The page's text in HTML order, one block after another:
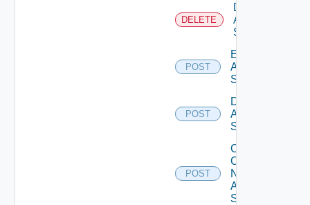
DELETE
Delete
Arista
Switch
POST
Enable
Arista
Switch
POST
Disable
Arista
Switch
POST
Collect
Config
Now
Arista
Switch